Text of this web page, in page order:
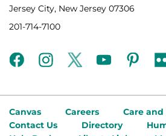
Jersey City, New Jersey 07306
201-714-7100
facebookinstagramtwitteryoutube
Canvas Careers
Care
Contact Us
Directory